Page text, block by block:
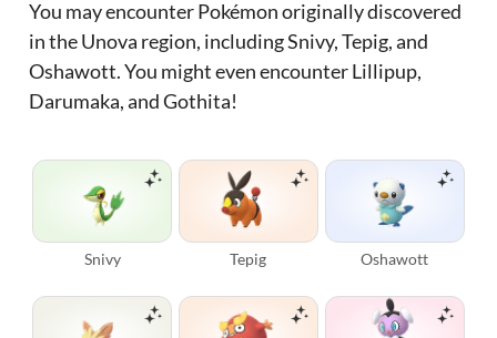
You may encounter Pokémon originally discovered
in the Unova region, including Snivy, Tepig, and
Oshawott. You might even encounter Lillipup,
Darumaka, and Gothita!
Snivy Tepig Oshawott